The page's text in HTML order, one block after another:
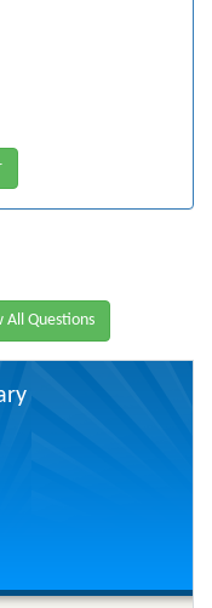
All Questions